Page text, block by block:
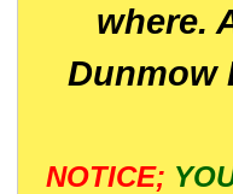
where.
Dunmow
NOTICE;